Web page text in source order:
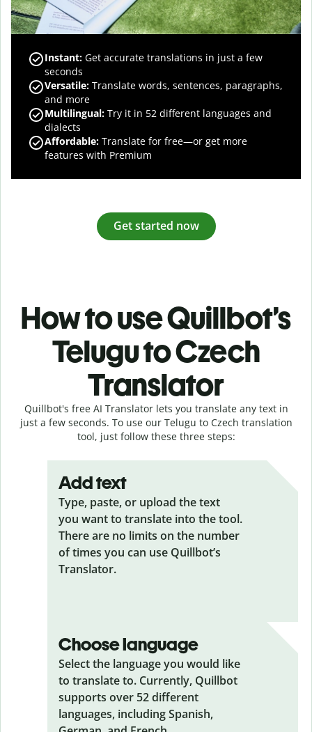
Instant: Get accurate translations in just a few
seconds
Versatile: Translate words, sentences, paragraphs,
and more
Multilingual: Try it in 52 different languages and
dialects
Affordable: Translate for free—or get more
features with Premium
Get started now
How to use Quillbot’s
Telugu to Czech
Translator
Quillbot's free AI Translator lets you translate any text in
just a few seconds. To use our Telugu to Czech translation
tool, just follow these three steps:
Add text
Type, paste, or upload the text
you want to translate into the tool.
There are no limits on the number
of times you can use Quillbot’s
Translator.
Choose language
Select the language you would like
to translate to. Currently, Quillbot
supports over 52 different
languages, including Spanish,